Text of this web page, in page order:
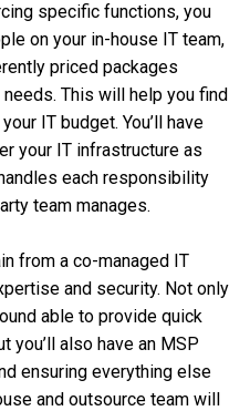
specific functions, you
on your in-house IT team,
priced packages
needs. This will help you find
IT budget. You’ll have
your IT infrastructure as
each responsibility
team manages.
from a co-managed IT
and security. Not only
able to provide quick
you’ll also have an MSP
ensuring everything else
and outsource team will